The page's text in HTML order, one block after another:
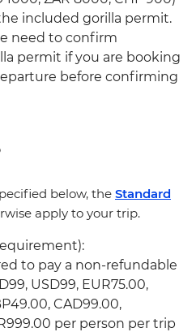
included gorilla permit.
need to confirm
permit if you are booking
before confirming
below, the Standard
apply to your trip.
to pay a non-refundable
USD99, EUR75.00,
CAD99.00,
per person per trip